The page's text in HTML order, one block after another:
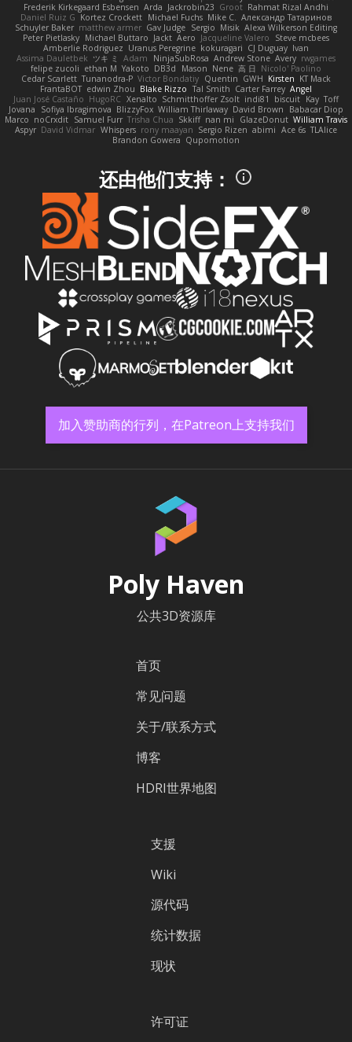
Frederik Kirkegaard Esbensen Arda Jackrobin23 Groot Rahmat Rizal Andhi
Daniel Ruiz G Kortez Crockett Michael Fuchs Mike C.
Александр Татаринов
Schuyler Baker matthew armer Gav Judge Sergio Misik Alexa Wilkerson Editing
Peter Pietlasky Michael Buttaro Jackt Aero Jacqueline Valero
Steve mcbees
Amberlie Rodriguez Uranus Peregrine kokuragari CJ Duguay Ivan
Assima Dauletbek ツキ ミ Adam NinjaSubRosa Andrew Stone Avery rwgames
felipe zucoli ethan M Yakoto DB3d Mason Nene 高 日 Nicolo' Paolino
Cedar Scarlett Tunanodra-P Victor Bondatiy Quentin GWH Kirsten KT Mack
FrantaBOT edwin Zhou Blake Rizzo Tal Smith Carter Farrey Angel
Juan José Castaño HugoRC Xenalto Schmitthoffer Zsolt indi81 biscuit Kay Toff
Jovana
Sofiya Ibragimova BlizzyFox William Thirlaway David Brown
Babacar Diop
Marco noCrxdit Samuel Furr Trisha Chua Skkiff nan mi GlazeDonut William Travis
Aspyr David Vidmar Whispers rony maayan Sergio Rizen abimi Ace 6s TLAlice
Brandon Gowera Qupomotion
还由他们支持：
加入赞助商的行列，在Patreon上支持我们
Poly Haven
公共3D资源库
首页
常见问题
关于/联系方式
博客
HDRI世界地图
支援
Wiki
源代码
统计数据
现状
许可证